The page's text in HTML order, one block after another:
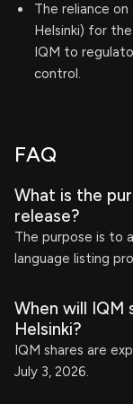
The reliance
Helsinki) for
IQM to
control.
FAQ
What is the
release?
The purpose is to
language listing
When will IQM
Helsinki?
IQM shares are
July 3, 2026.